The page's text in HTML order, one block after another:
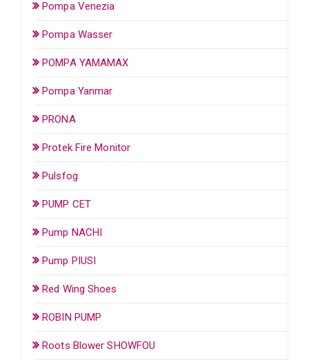
Pompa Venezia
Pompa Wasser
POMPA YAMAMAX
Pompa Yanmar
PRONA
Protek Fire Monitor
Pulsfog
PUMP CET
Pump NACHI
Pump PIUSI
Red Wing Shoes
ROBIN PUMP
Roots Blower SHOWFOU